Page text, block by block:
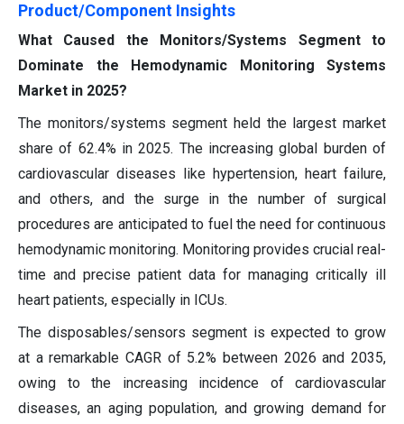
Product/Component Insights
What Caused the Monitors/Systems Segment to
Dominate the Hemodynamic Monitoring Systems
Market in 2025?
The monitors/systems segment held the largest market
share of 62.4% in 2025. The increasing global burden of
cardiovascular diseases like hypertension, heart failure,
and others, and the surge in the number of surgical
procedures are anticipated to fuel the need for continuous
hemodynamic monitoring. Monitoring provides crucial real-
time and precise patient data for managing critically ill
heart patients, especially in ICUs.
The disposables/sensors segment is expected to grow
at a remarkable CAGR of 5.2% between 2026 and 2035,
owing to the increasing incidence of cardiovascular
diseases, an aging population, and growing demand for